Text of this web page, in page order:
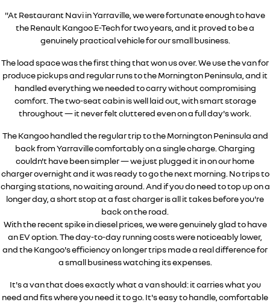
"At Restaurant Navi in Yarraville, we were fortunate enough to have
the Renault Kangoo E-Tech for two years, and it proved to be a
genuinely practical vehicle for our small business.
The load space was the first thing that won us over. We use the van for
produce pickups and regular runs to the Mornington Peninsula, and it
handled everything we needed to carry without compromising
comfort. The two-seat cabin is well laid out, with smart storage
throughout — it never felt cluttered even on a full day's work.
The Kangoo handled the regular trip to the Mornington Peninsula and
back from Yarraville comfortably on a single charge. Charging
couldn't have been simpler — we just plugged it in on our home
charger overnight and it was ready to go the next morning. No trips to
charging stations, no waiting around. And if you do need to top up on a
longer day, a short stop at a fast charger is all it takes before you're
back on the road.
With the recent spike in diesel prices, we were genuinely glad to have
an EV option. The day-to-day running costs were noticeably lower,
and the Kangoo's efficiency on longer trips made a real difference for
a small business watching its expenses.
It's a van that does exactly what a van should: it carries what you
need and fits where you need it to go. It's easy to handle, comfortable